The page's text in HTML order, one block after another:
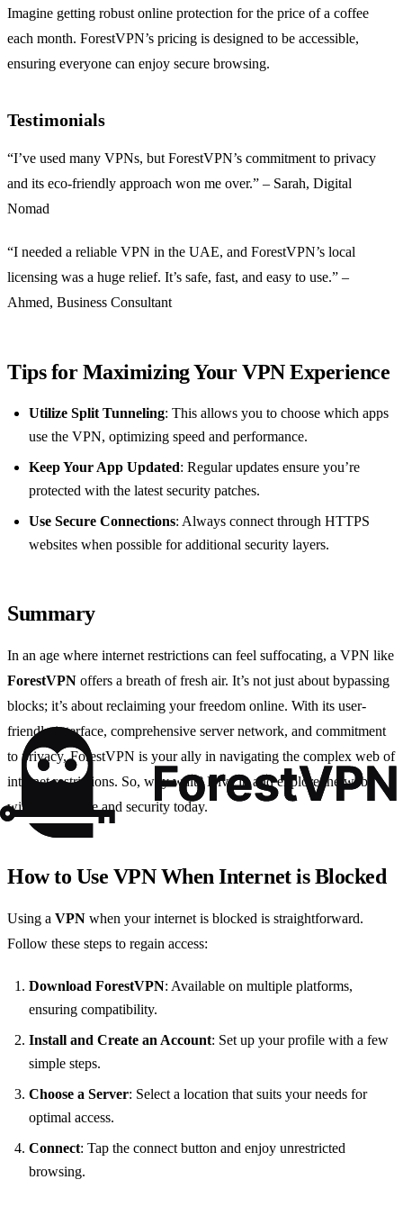
Imagine getting robust online protection for the price of a coffee
each month. ForestVPN’s pricing is designed to be accessible,
ensuring everyone can enjoy secure browsing.
Testimonials
“I’ve used many VPNs, but ForestVPN’s commitment to privacy
and its eco-friendly approach won me over.” – Sarah, Digital
Nomad
“I needed a reliable VPN in the UAE, and ForestVPN’s local
licensing was a huge relief. It’s safe, fast, and easy to use.” –
Ahmed, Business Consultant
Tips for Maximizing Your VPN Experience
Utilize Split Tunneling: This allows you to choose which apps
use the VPN, optimizing speed and performance.
Keep Your App Updated: Regular updates ensure you’re
protected with the latest security patches.
Use Secure Connections: Always connect through HTTPS
websites when possible for additional security layers.
Summary
In an age where internet restrictions can feel suffocating, a VPN like
ForestVPN offers a breath of fresh air. It’s not just about bypassing
blocks; it’s about reclaiming your freedom online. With its user-
friendly interface, comprehensive server network, and commitment
to privacy, ForestVPN is your ally in navigating the complex web of
internet restrictions. So, why wait? Dive in and explore the web
with confidence and security today.
How to Use VPN When Internet is Blocked
Using a VPN when your internet is blocked is straightforward.
Follow these steps to regain access:
Download ForestVPN: Available on multiple platforms,
ensuring compatibility.
Install and Create an Account: Set up your profile with a few
simple steps.
Choose a Server: Select a location that suits your needs for
optimal access.
Connect: Tap the connect button and enjoy unrestricted
browsing.